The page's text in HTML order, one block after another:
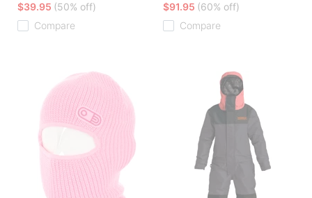
$39.95 (50% off)
Compare
$91.95 (60% off)
Compare